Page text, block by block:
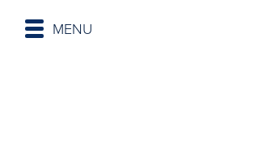
MENU